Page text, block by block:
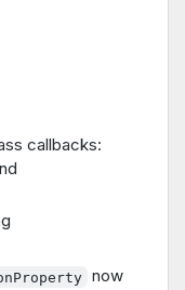
callbacks:
now